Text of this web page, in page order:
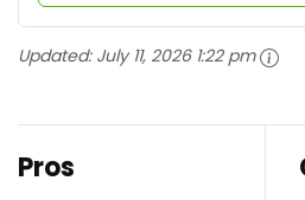
Updated: July 11, 2026 1:22 pm
Pros